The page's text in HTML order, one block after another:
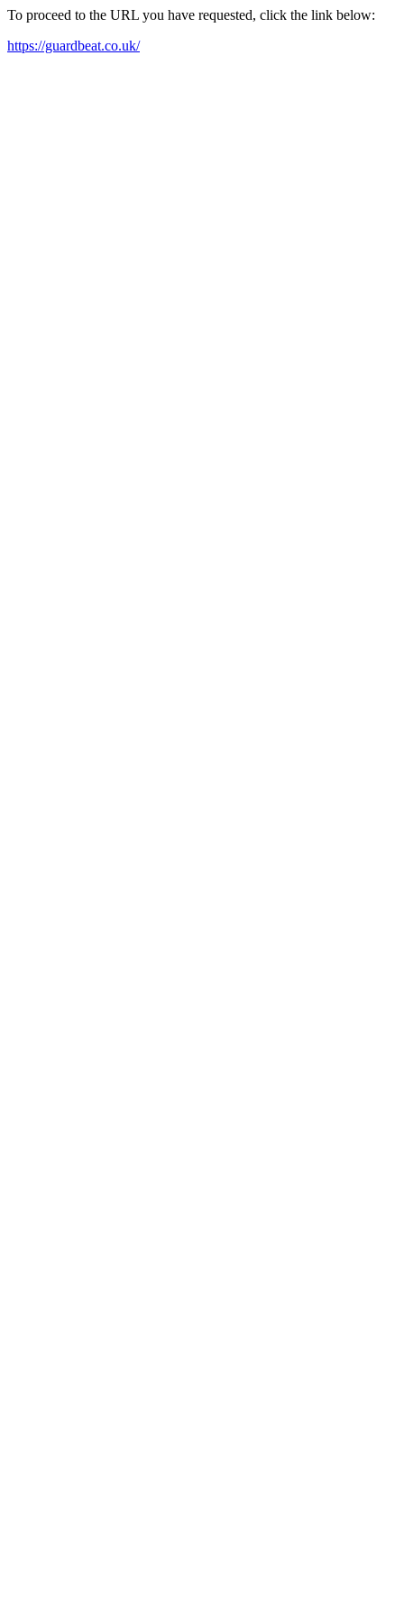
To proceed to the URL you have requested, click the link below:
https://guardbeat.co.uk/